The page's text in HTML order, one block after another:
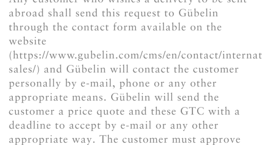
abroad shall send this request to Gübelin
through the contact form available on the
website
(https://www.gubelin.com/cms/en/contact/
sales/) and Gübelin will contact the customer
personally by e-mail, phone or any other
appropriate means. Gübelin will send the
customer a price quote and these GTC with a
deadline to accept by e-mail or any other
appropriate way. The customer must approve